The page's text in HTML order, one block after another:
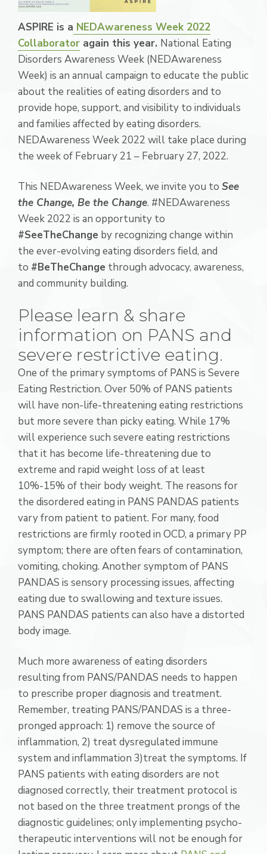
ASPIRE is a NEDAwareness Week 2022
Collaborator again this year. National Eating
Disorders Awareness Week (NEDAwareness
Week) is an annual campaign to educate the public
about the realities of eating disorders and to
provide hope, support, and visibility to individuals
and families affected by eating disorders.
NEDAwareness Week 2022 will take place during
the week of February 21 – February 27, 2022.
This NEDAwareness Week, we invite you to See
the Change, Be the Change. #NEDAwareness
Week 2022 is an opportunity to
#SeeTheChange by recognizing change within
the ever-evolving eating disorders field, and
to #BeTheChange through advocacy, awareness,
and community building.
Please learn & share
information on PANS and
severe restrictive eating.
One of the primary symptoms of PANS is Severe
Eating Restriction. Over 50% of PANS patients
will have non-life-threatening eating restrictions
but more severe than picky eating. While 17%
will experience such severe eating restrictions
that it has become life-threatening due to
extreme and rapid weight loss of at least
10%-15% of their body weight. The reasons for
the disordered eating in PANS PANDAS patients
vary from patient to patient. For many, food
restrictions are firmly rooted in OCD, a primary PP
symptom; there are often fears of contamination,
vomiting, choking. Another symptom of PANS
PANDAS is sensory processing issues, affecting
eating due to swallowing and texture issues.
PANS PANDAS patients can also have a distorted
body image.
Much more awareness of eating disorders
resulting from PANS/PANDAS needs to happen
to prescribe proper diagnosis and treatment.
Remember, treating PANS/PANDAS is a three-
pronged approach: 1) remove the source of
inflammation, 2) treat dysregulated immune
system and inflammation 3)treat the symptoms. If
PANS patients with eating disorders are not
diagnosed correctly, their treatment protocol is
not based on the three treatment prongs of the
diagnostic guidelines; only implementing psycho-
therapeutic interventions will not be enough for